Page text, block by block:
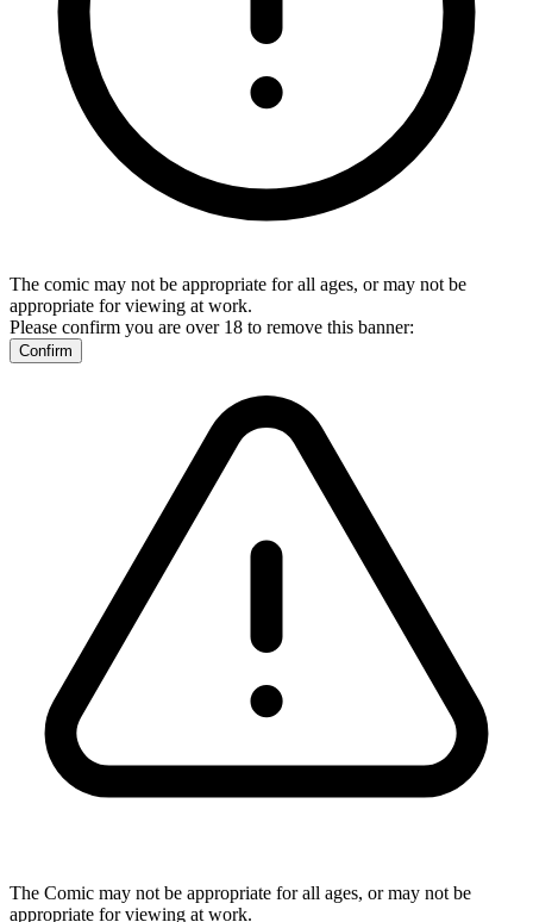
The comic may not be appropriate for all ages, or may not be
appropriate for viewing at work.
Please confirm you are over 18 to remove this banner:
Confirm
The Comic may not be appropriate for all ages, or may not be
appropriate for viewing at work.